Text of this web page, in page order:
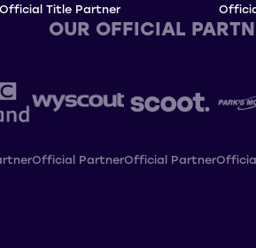
Official Title Partner
OUR OFFICIAL
Official PartnerOfficial Partner